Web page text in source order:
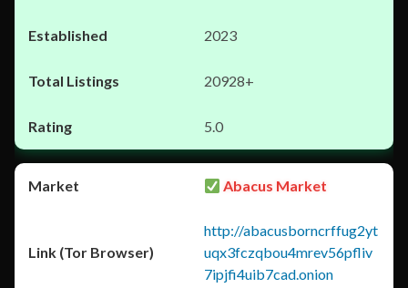
2023
20928+
5.0
Abacus Market
http://abacusborncrffug2yt
uqx3fczqbou4mrev56pfliv
7ipjfi4uib7cad.onion